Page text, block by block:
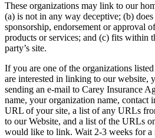
These organizations may link to our
(a) is not in any way deceptive; (b)
sponsorship, endorsement or approval
products or services; and (c) fits within
party’s site.
If you are one of the organizations
are interested in linking to our website,
sending an e-mail to Carey Insurance
name, your organization name, contact
URL of your site, a list of any URLs
to our Website, and a list of the URLs
would like to link. Wait 2-3 weeks for a